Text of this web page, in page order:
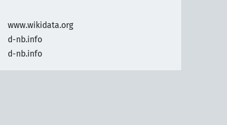
www.wikidata.org
d-nb.info
d-nb.info